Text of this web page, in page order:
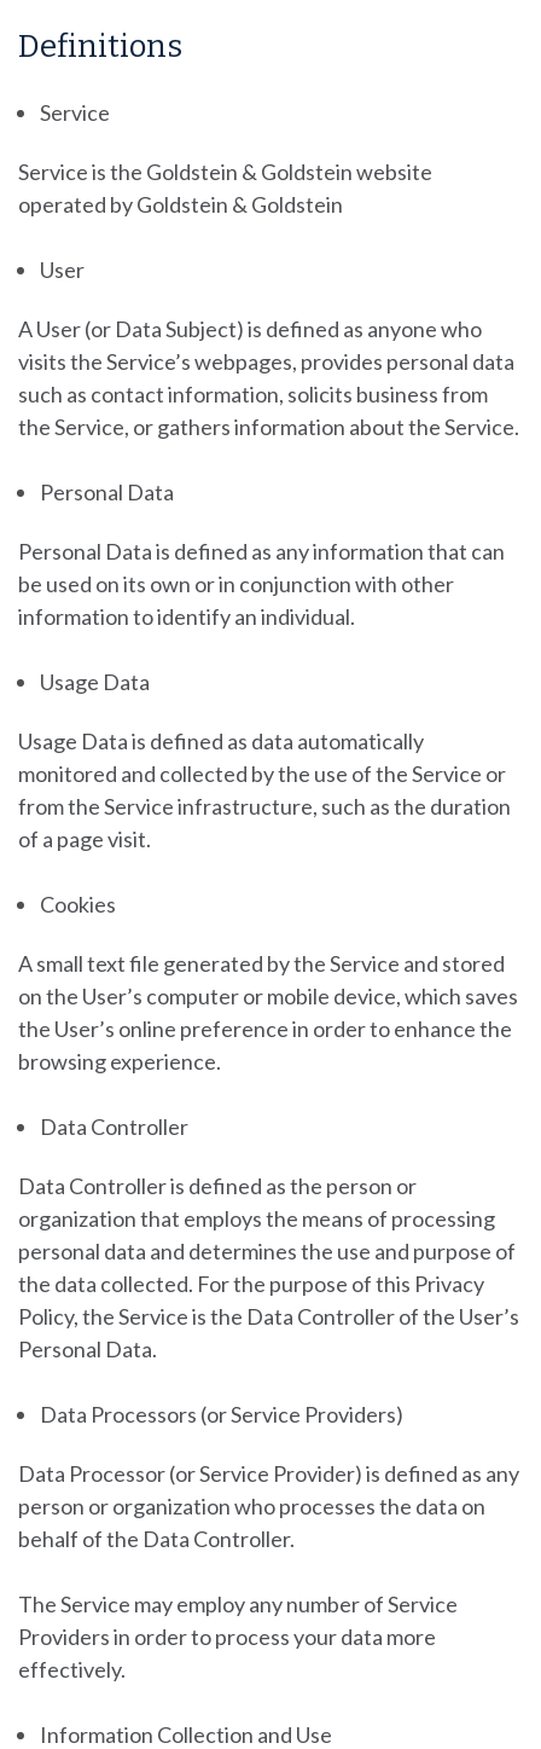
Definitions
Service
Service is the Goldstein & Goldsteinwebsite
operated byGoldstein & Goldstein
User
A User (or Data Subject) is defined as anyone who
visits the Service’s webpages, provides personal data
such as contact information, solicits business from
the Service, or gathers information about the Service.
Personal Data
Personal Data is defined as any information that can
be used on its own or in conjunction with other
information to identify an individual.
Usage Data
Usage Data is defined as data automatically
monitored and collected by the use of the Service or
from the Service infrastructure, such as the duration
of a page visit.
Cookies
A small text file generated by the Service and stored
on the User’s computer or mobile device, which saves
the User’s online preference in order to enhance the
browsing experience.
Data Controller
Data Controller is defined as the person or
organization that employs the means of processing
personal data and determines the use and purpose of
the data collected. For the purpose of this Privacy
Policy, the Service is the Data Controller of the User’s
Personal Data.
Data Processors (or Service Providers)
Data Processor (or Service Provider) is defined as any
person or organization who processes the data on
behalf of the Data Controller.
The Service may employ any number of Service
Providers in order to process your data more
effectively.
Information Collection and Use